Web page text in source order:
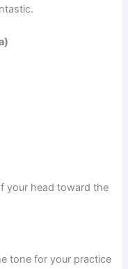
your head toward the
tone for your practice